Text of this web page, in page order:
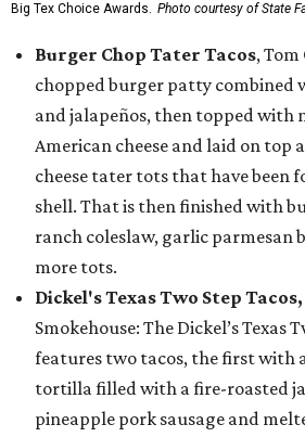
Big Tex Choice Awards. Photo courtesy of State
Burger Chop Tater Tacos, Tom
chopped burger patty combined
and jalapeños, then topped with
American cheese and laid on top
cheese tater tots that have been
shell. That is then finished with
ranch coleslaw, garlic parmesan
more tots.
Dickel's Texas Two Step Tacos,
Smokehouse: The Dickel’s Texas
features two tacos, the first with
tortilla filled with a fire-roasted
pineapple pork sausage and